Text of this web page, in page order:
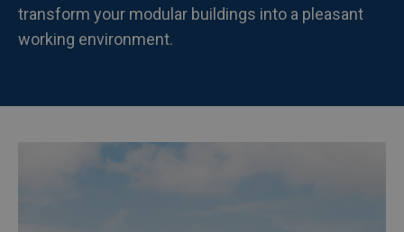
transform your modular buildings into a pleasant
working environment.